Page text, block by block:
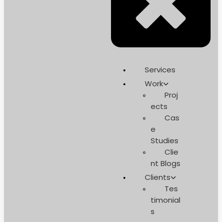
Services
Work
Proj
ects
Cas
e
Studies
Clie
nt Blogs
Clients
Tes
timonial
s